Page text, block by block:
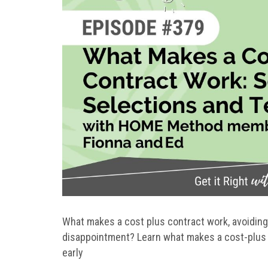
What makes a cost plus contract work,
disappointment? Learn what makes a cost-
early